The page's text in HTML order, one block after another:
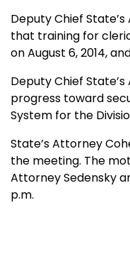
Deputy Chief
that training for
on August 6, 2014,
Deputy Chief
progress toward
System for the
State’s Attorney
the meeting. The
Attorney Sedensky
p.m.